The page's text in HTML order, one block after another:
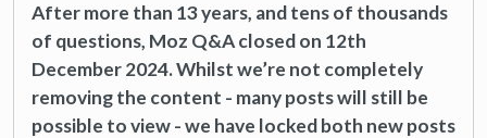
After more than 13 years, and tens of thousands
of questions, Moz Q&A closed on 12th
December 2024. Whilst we’re not completely
removing the content - many posts will still be
possible to view - we have locked both new posts